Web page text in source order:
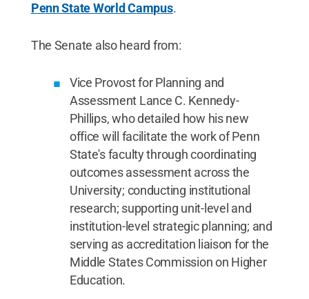
Penn State World Campus.
The Senate also heard from:
Vice Provost for Planning and
Assessment Lance C. Kennedy-
Phillips, who detailed how his new
office will facilitate the work of Penn
State's faculty through coordinating
outcomes assessment across the
University; conducting institutional
research; supporting unit-level and
institution-level strategic planning; and
serving as accreditation liaison for the
Middle States Commission on Higher
Education.